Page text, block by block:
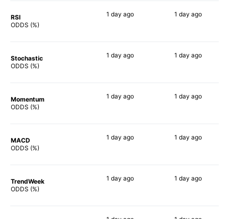
RSI
ODDS (%)
1 day ago 1 day ago
Stochastic
ODDS (%)
1 day ago 1 day ago
Momentum
ODDS (%)
1 day ago 1 day ago
MACD
ODDS (%)
1 day ago 1 day ago
TrendWeek
ODDS (%)
1 day ago 1 day ago